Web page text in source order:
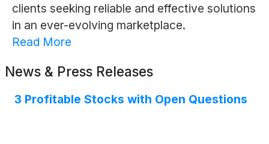
clients seeking reliable and effective solutions
in an ever-evolving marketplace.
Read More
News & Press Releases
3 Profitable Stocks with Open Questions